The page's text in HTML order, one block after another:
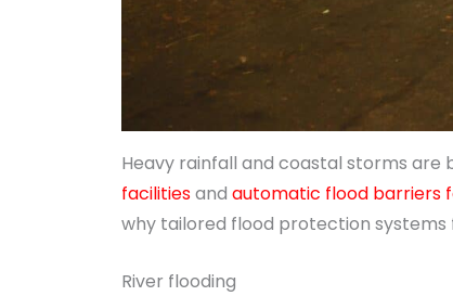
Heavy rainfall and coastal storms are
facilitiesand automatic flood barriers
why tailored flood protection
River flooding